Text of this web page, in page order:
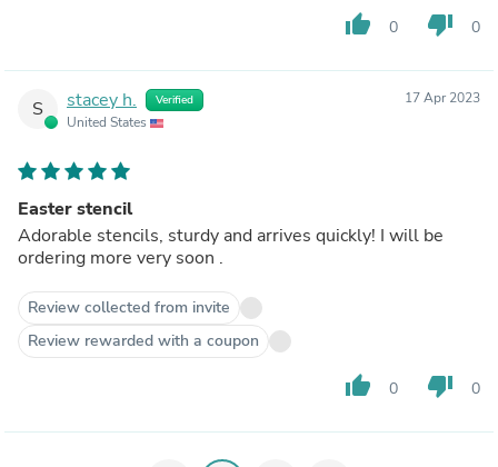
thumb_up 0 thumb_down 0
S stacey h. Verified
United States
17 Apr 2023
Easter stencil
Adorable stencils, sturdy and arrives quickly! I will be
ordering more very soon .
Review collected from invite
Review rewarded with a coupon
thumb_up 0 thumb_down 0